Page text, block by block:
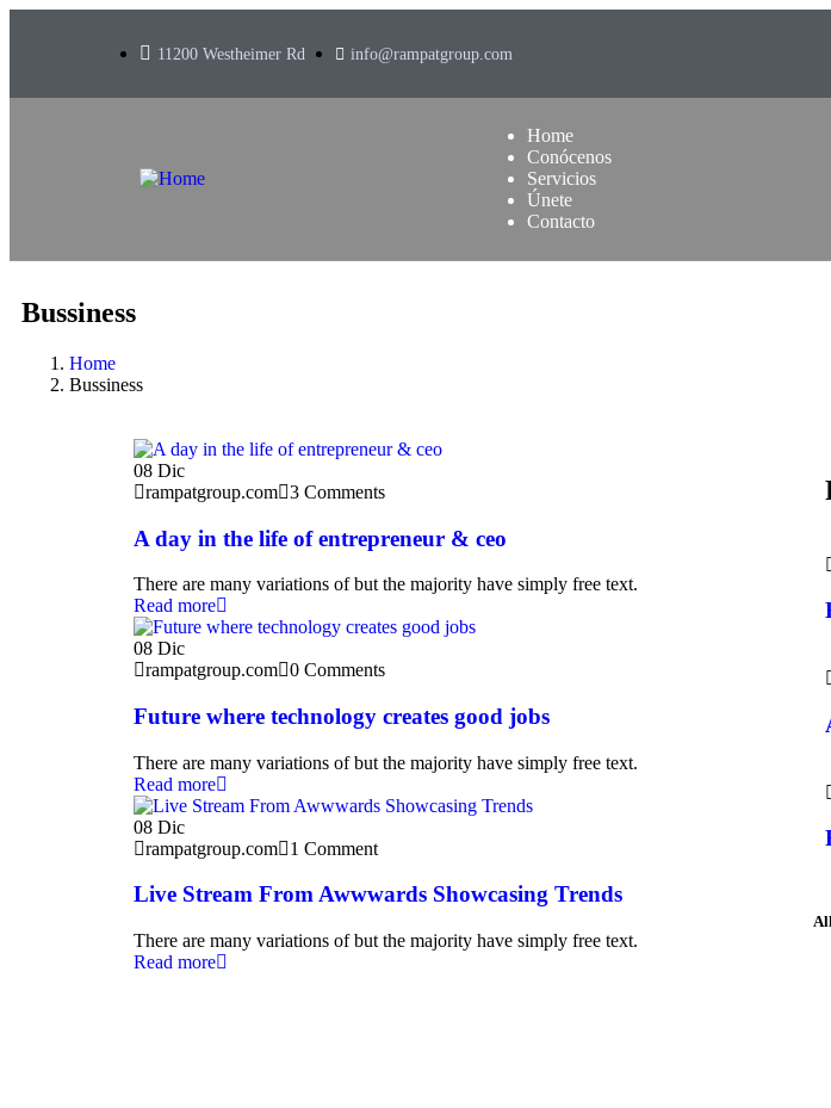
11200 Westheimer Rd info@rampatgroup.com
Home
Conócenos
Servicios
Únete
Contacto
Bussiness
Home
Bussiness
08 Dic
rampatgroup.com 3 Comments
A day in the life of entrepreneur & ceo
There are many variations of but the majority have simply free text.
Read more
08 Dic
rampatgroup.com 0 Comments
Future where technology creates good jobs
There are many variations of but the majority have simply free text.
Read more
08 Dic
rampatgroup.com
1 Comment
Live Stream From Awwwards Showcasing Trends
There are many variations of but the majority have simply free text.
Read more